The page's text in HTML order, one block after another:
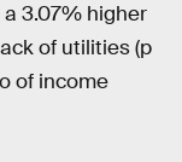
a 3.07% higher
of utilities (p
of income